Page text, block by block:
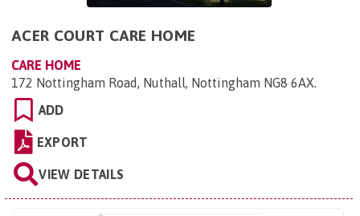
ACER COURT CARE HOME
CARE HOME
172 Nottingham Road, Nuthall, Nottingham NG8 6AX.
ADD
EXPORT
VIEW DETAILS